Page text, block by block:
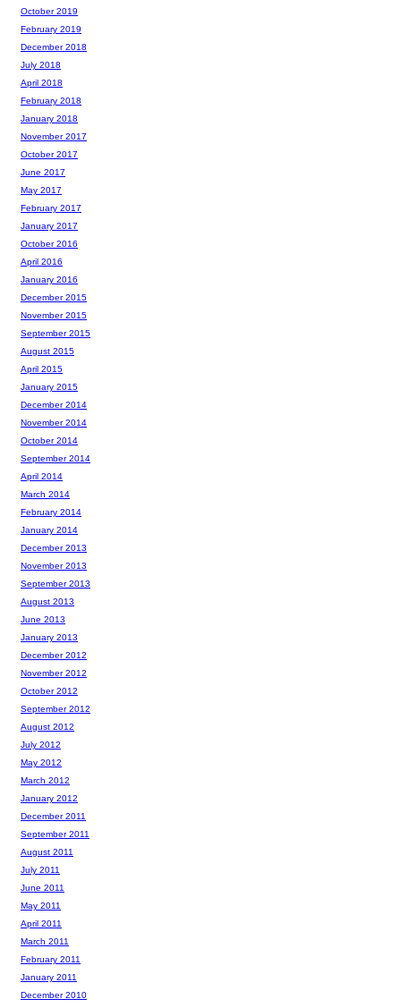
October 2019
February 2019
December 2018
July 2018
April 2018
February 2018
January 2018
November 2017
October 2017
June 2017
May 2017
February 2017
January 2017
October 2016
April 2016
January 2016
December 2015
November 2015
September 2015
August 2015
April 2015
January 2015
December 2014
November 2014
October 2014
September 2014
April 2014
March 2014
February 2014
January 2014
December 2013
November 2013
September 2013
August 2013
June 2013
January 2013
December 2012
November 2012
October 2012
September 2012
August 2012
July 2012
May 2012
March 2012
January 2012
December 2011
September 2011
August 2011
July 2011
June 2011
May 2011
April 2011
March 2011
February 2011
January 2011
December 2010